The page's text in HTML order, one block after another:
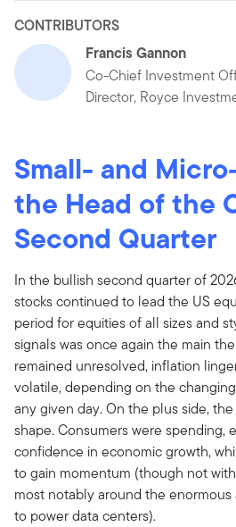
CONTRIBUTORS
Francis Gannon
Co-Chief Investment
Director, Royce
Small- and
the Head of the
Second Quarter
In the bullish second quarter of
stocks continued to lead the US
period for equities of all sizes and
signals was once again the main
remained unresolved, inflation
volatile, depending on the
any given day. On the plus side,
shape. Consumers were spending,
confidence in economic growth,
to gain momentum (though not
most notably around the
to power data centers).